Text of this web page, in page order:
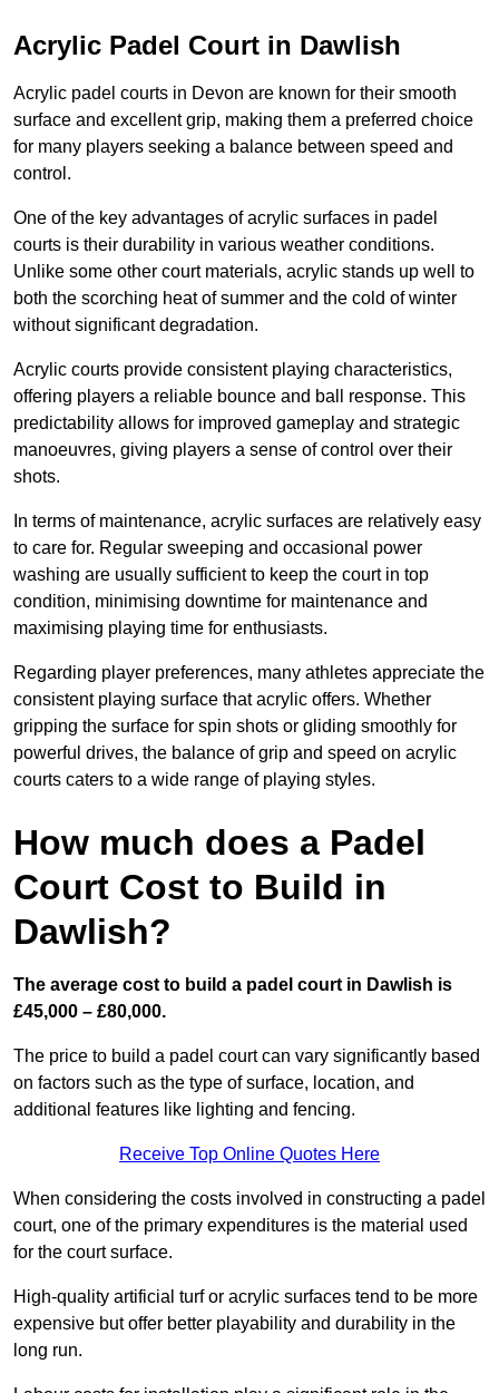
Acrylic Padel Court in Dawlish
Acrylic padel courts in Devon are known for their smooth
surface and excellent grip, making them a preferred choice
for many players seeking a balance between speed and
control.
One of the key advantages of acrylic surfaces in padel
courts is their durability in various weather conditions.
Unlike some other court materials, acrylic stands up well to
both the scorching heat of summer and the cold of winter
without significant degradation.
Acrylic courts provide consistent playing characteristics,
offering players a reliable bounce and ball response. This
predictability allows for improved gameplay and strategic
manoeuvres, giving players a sense of control over their
shots.
In terms of maintenance, acrylic surfaces are relatively easy
to care for. Regular sweeping and occasional power
washing are usually sufficient to keep the court in top
condition, minimising downtime for maintenance and
maximising playing time for enthusiasts.
Regarding player preferences, many athletes appreciate the
consistent playing surface that acrylic offers. Whether
gripping the surface for spin shots or gliding smoothly for
powerful drives, the balance of grip and speed on acrylic
courts caters to a wide range of playing styles.
How much does a Padel
Court Cost to Build in
Dawlish?
The average cost to build a padel court in Dawlish is
£45,000 – £80,000.
The price to build a padel court can vary significantly based
on factors such as the type of surface, location, and
additional features like lighting and fencing.
Receive Top Online Quotes Here
When considering the costs involved in constructing a padel
court, one of the primary expenditures is the material used
for the court surface.
High-quality artificial turf or acrylic surfaces tend to be more
expensive but offer better playability and durability in the
long run.